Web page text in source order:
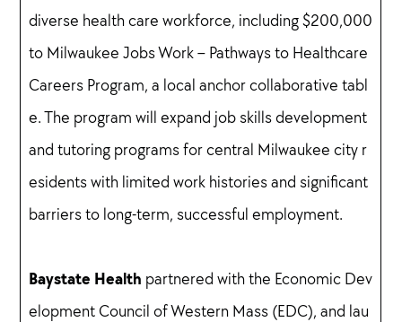
diverse health care workforce, including $200,000
to Milwaukee Jobs Work – Pathways to Healthcare
Careers Program, a local anchor collaborative tabl
e. The program will expand job skills development
and tutoring programs for central Milwaukee city r
esidents with limited work histories and significant
barriers to long-term, successful employment.
Baystate Health partnered with the Economic Dev
elopment Council of Western Mass (EDC), and lau